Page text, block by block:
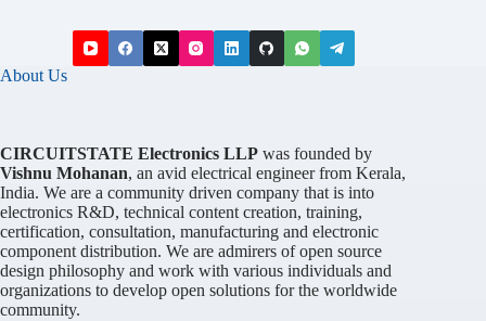
About Us
CIRCUITSTATE Electronics LLP was founded by
Vishnu Mohanan, an avid electrical engineer from Kerala,
India. We are a community driven company that is into
electronics R&D, technical content creation, training,
certification, consultation, manufacturing and electronic
component distribution. We are admirers of open source
design philosophy and work with various individuals and
organizations to develop open solutions for the worldwide
community.